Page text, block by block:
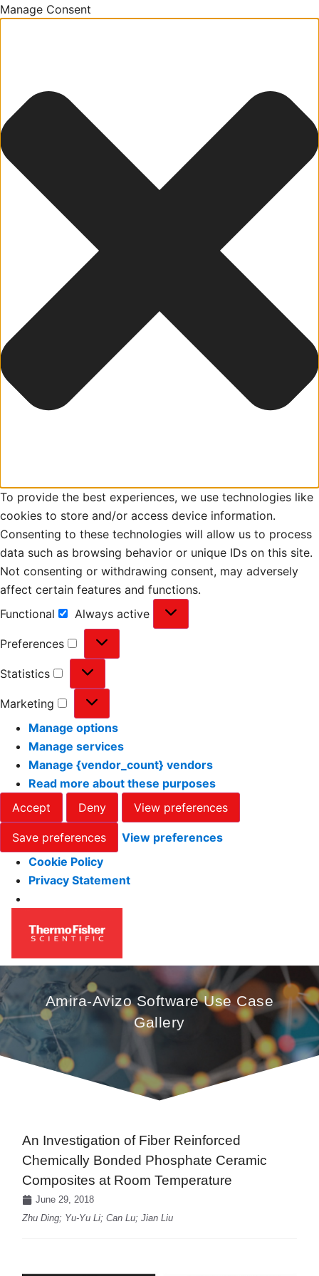
Manage Consent
To provide the best experiences, we use technologies like
cookies to store and/or access device information.
Consenting to these technologies will allow us to process
data such as browsing behavior or unique IDs on this site.
Not consenting or withdrawing consent, may adversely
affect certain features and functions.
Functional
Always active
Preferences
Statistics
Marketing
Manage options
Manage services
Manage {vendor_count} vendors
Read more about these purposes
Accept
Deny View preferences
Save preferences
View preferences
Cookie Policy
Privacy Statement
Amira-Avizo Software Use Case
Gallery
An Investigation of Fiber Reinforced
Chemically Bonded Phosphate Ceramic
Composites at Room Temperature
June 29, 2018
Zhu Ding; Yu-Yu Li; Can Lu; Jian Liu